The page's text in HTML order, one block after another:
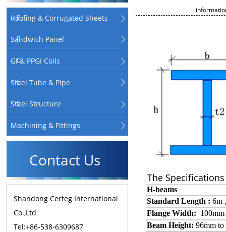
Roofing & Corrugated Sheets
Sandwich Panel
GI & PPGI Coils
Steel Tube & Pipe
Steel Structure
Machining & Fittings
Contact Us
Shandong Certeg International
Co.,Ltd
Tel:+86-538-6309687
The Specifications
H-beams
Standard Length : 6m
Flange Width:
Beam Height: 96mm to